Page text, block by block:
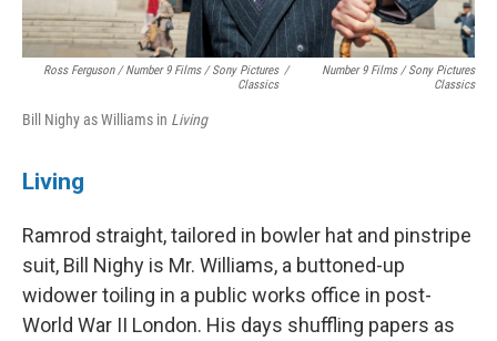
Ross Ferguson / Number 9 Films / Sony Pictures
Classics
/
Number 9 Films / Sony Pictures
Classics
Bill Nighy as Williams in Living
Living
Ramrod straight, tailored in bowler hat and pinstripe
suit, Bill Nighy is Mr. Williams, a buttoned-up
widower toiling in a public works office in post-
World War II London. His days shuffling papers as